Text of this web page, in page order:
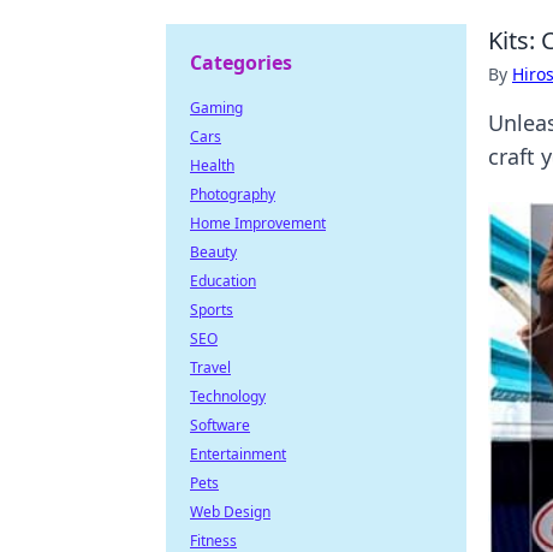
Kits:
By
craft
Categories
Gaming
Cars
Health
Photography
Home Improvement
Beauty
Education
Sports
SEO
Travel
Technology
Software
Entertainment
Pets
Web Design
Fitness